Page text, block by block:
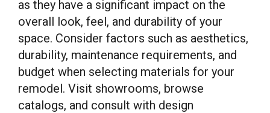
as they have a significant impact on the
overall look, feel, and durability of your
space. Consider factors such as aesthetics,
durability, maintenance requirements, and
budget when selecting materials for your
remodel. Visit showrooms, browse
catalogs, and consult with design